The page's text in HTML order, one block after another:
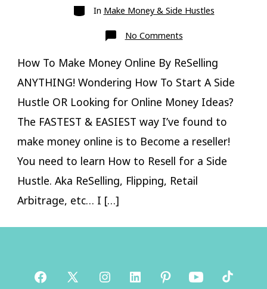
Categories
In Make Money & Side Hustles
No Commentson
How
Make
Money
Online
ReSelling
How To Make Money Online By ReSelling
ANYTHING! Wondering How To Start A Side
Hustle OR Looking for Online Money Ideas?
The FASTEST & EASIEST way I’ve found to
make money online is to Become a reseller!
You need to learn How to Resell for a Side
Hustle. Aka ReSelling, Flipping, Retail
Arbitrage, etc… I […]
Open Open Open Open Open Open Open